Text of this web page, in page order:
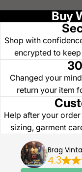
Buy
Shop with
encrypted to
Changed your
return your item
Help after your
sizing, garment
Brag
4.3